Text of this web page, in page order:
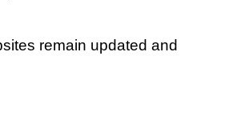
remain updated and